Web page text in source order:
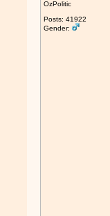
OzPolitic
Posts: 41922
Gender: